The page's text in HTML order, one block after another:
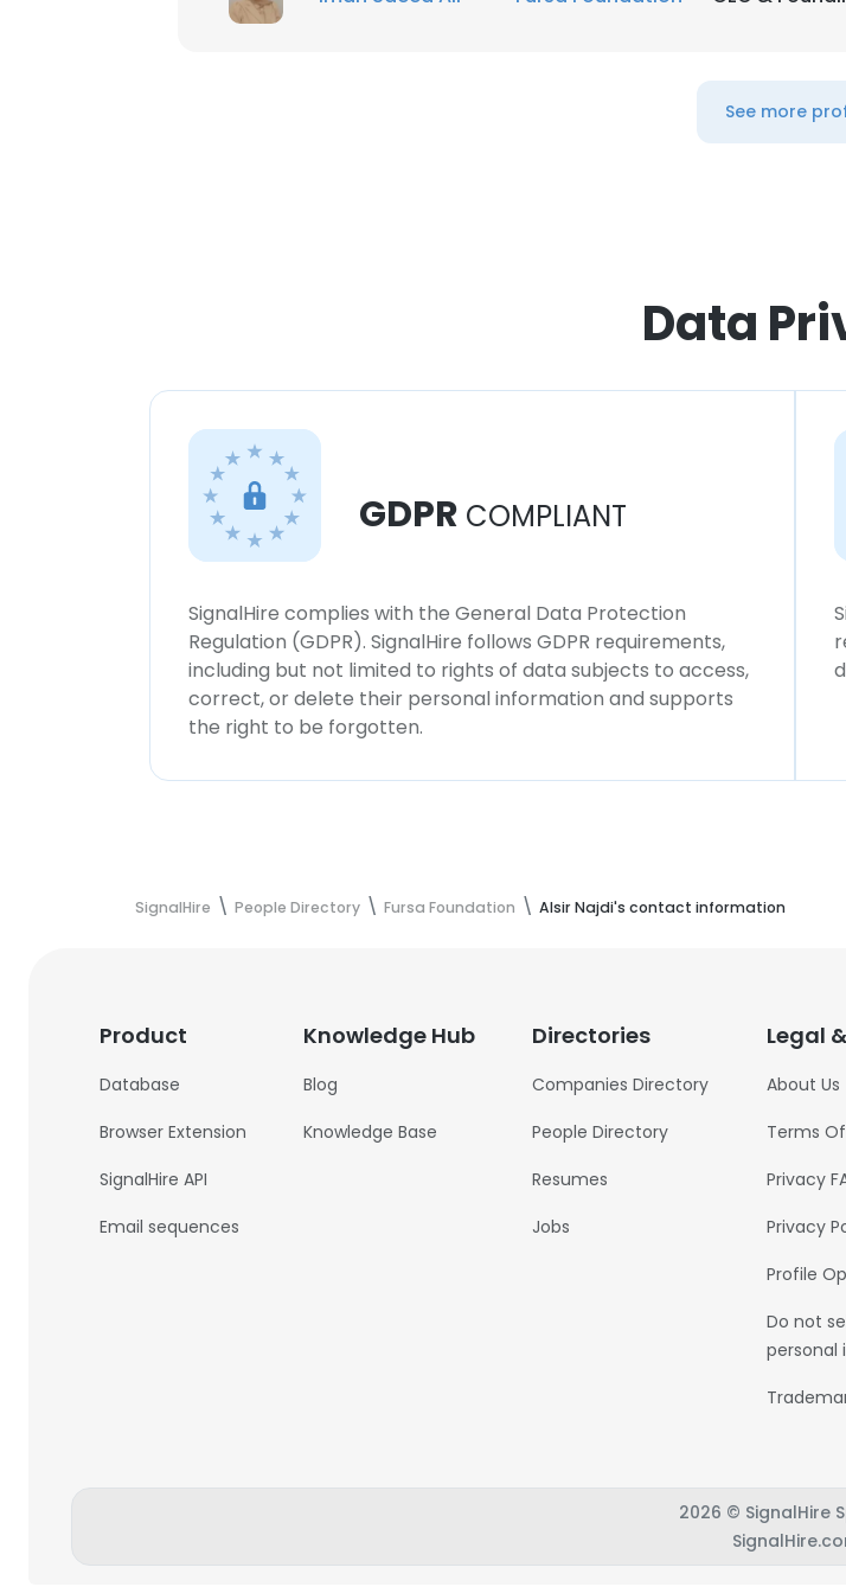
See more
Data
GDPR COMPLIANT
SignalHire complies with the General Data Protection
Regulation (GDPR). SignalHire follows GDPR requirements,
including but not limited to rights of data subjects to access,
correct, or delete their personal information and supports
the right to be forgotten.
SignalHire People Directory Fursa Foundation Alsir Najdi's contact information
Product
Database
Browser Extension
SignalHire API
Email sequences
Knowledge Hub
Blog
Knowledge Base
Directories
Companies Directory
People Directory
Resumes
Jobs
Legal
About Us
Terms
Privacy
Privacy
Profile
Do not
personal
2026 © SignalHire